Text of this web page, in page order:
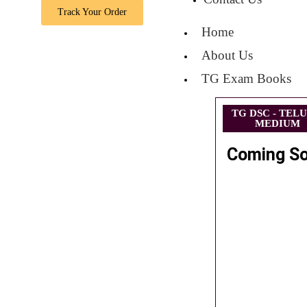
Track Your Order
Home
About Us
TG Exam Books
TG DSC -
MEDIUM
Coming